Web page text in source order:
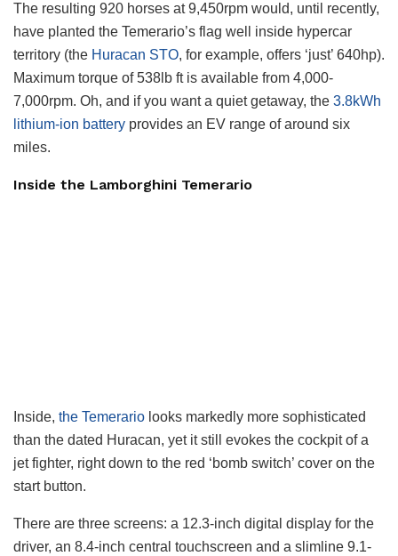
The resulting 920 horses at 9,450rpm would, until recently,
have planted the Temerario’s flag well inside hypercar
territory (the Huracan STO, for example, offers ‘just’ 640hp).
Maximum torque of 538lb ft is available from 4,000-
7,000rpm. Oh, and if you want a quiet getaway, the 3.8kWh
lithium-ion battery provides an EV range of around six
miles.
Inside the Lamborghini Temerario
Inside, the Temerario looks markedly more sophisticated
than the dated Huracan, yet it still evokes the cockpit of a
jet fighter, right down to the red ‘bomb switch’ cover on the
start button.
There are three screens: a 12.3-inch digital display for the
driver, an 8.4-inch central touchscreen and a slimline 9.1-